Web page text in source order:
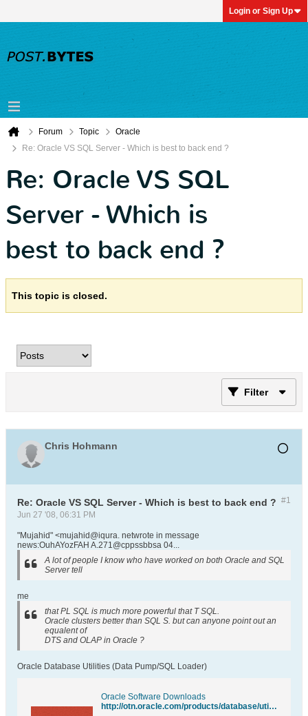
Login or Sign Up
Forum Topic
Oracle
Re: Oracle VS SQL Server - Which is best to back end ?
Re: Oracle VS SQL
Server - Which is
best to back end ?
This topic is closed.
Filter
Chris Hohmann
#1
Re: Oracle VS SQL Server - Which is best to back end ?
Jun 27 '08, 06:31 PM
"Mujahid" <mujahid@iqura. netwrote in message
news:OuhAYozFAH A.271@cppssbbsa 04...
A lot of people I know who have worked on both Oracle and SQL
Server tell
me
that PL SQL is much more powerful that T SQL.
Oracle clusters better than SQL S. but can anyone point out an
equalent of
DTS and OLAP in Oracle ?
Oracle Database Utilities (Data Pump/SQL Loader)
Oracle Software Downloads
http://otn.oracle.com/products/database/utilities/index.html